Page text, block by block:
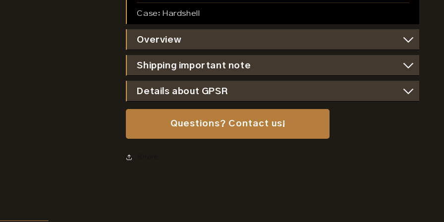
Case: Hardshell
Overview
Shipping important note
Details about GPSR
Questions? Contact us!